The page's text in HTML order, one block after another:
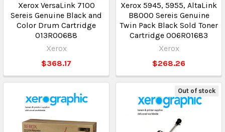
Xerox VersaLink 7100
Sereis Genuine Black and
Color Drum Cartridge
013R00688
Xerox
$368.17
Xerox 5945, 5955, AltaLink
B8000 Sereis Genuine
Twin Pack Black Sold Toner
Cartridge 006R01683
Xerox
$268.26
Out of stock